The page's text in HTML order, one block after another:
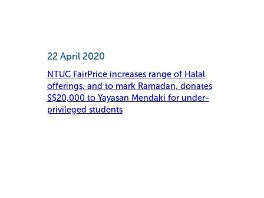
22 April 2020
NTUC FairPrice increases range of Halal
offerings, and to mark Ramadan, donates
S$20,000 to Yayasan Mendaki for under-
privileged students